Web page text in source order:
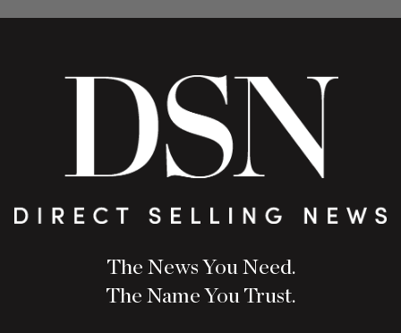
The News You Need.
The Name You Trust.